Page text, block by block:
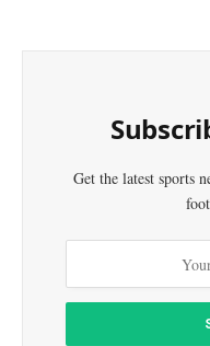
Get the latest sports